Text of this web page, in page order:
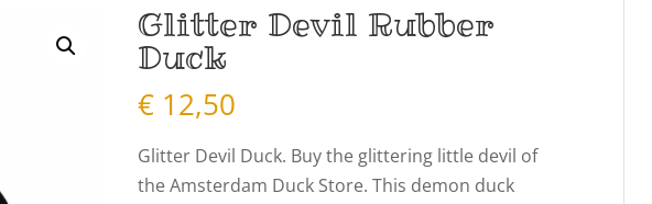
Glitter Devil Rubber
Duck
€ 12,50
Glitter Devil Duck. Buy the glittering little devil of
the Amsterdam Duck Store. This demon duck